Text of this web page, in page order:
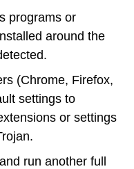
programs or
around the
(Chrome, Firefox,
settings to
or settings
run another full